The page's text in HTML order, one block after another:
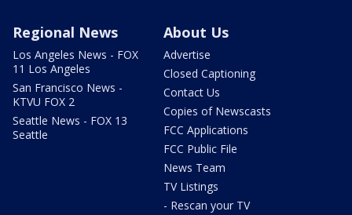
Regional News
Los Angeles News - FOX
11 Los Angeles
San Francisco News -
KTVU FOX 2
Seattle News - FOX 13
Seattle
About Us
Advertise
Closed Captioning
Contact Us
Copies of Newscasts
FCC Applications
FCC Public File
News Team
TV Listings
- Rescan your TV